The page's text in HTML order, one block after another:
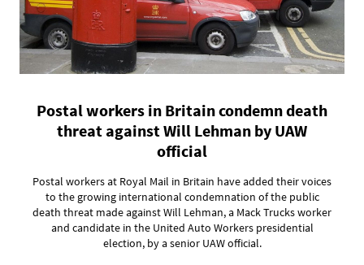
Postal workers in Britain condemn death
threat against Will Lehman by UAW
official
Postal workers at Royal Mail in Britain have added their voices
to the growing international condemnation of the public
death threat made against Will Lehman, a Mack Trucks worker
and candidate in the United Auto Workers presidential
election, by a senior UAW official.